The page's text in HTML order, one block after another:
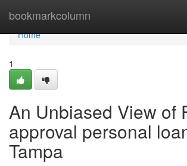
bookmarkcolumn
Home
Home
1
An Unbiased View of
approval personal
Tampa